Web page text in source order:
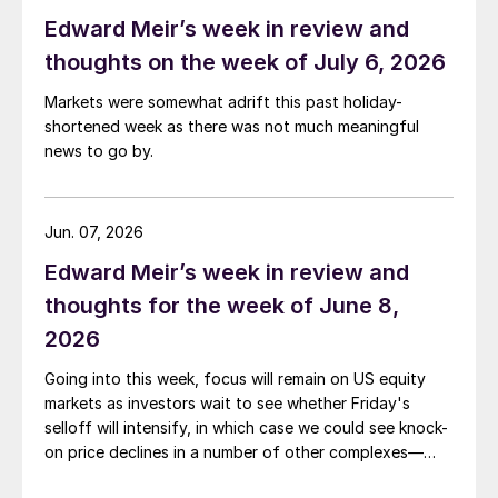
Edward Meir’s week in review and
thoughts on the week of July 6, 2026
Markets were somewhat adrift this past holiday-
shortened week as there was not much meaningful
news to go by.
Edward Meir’s week in review and
thoughts for the week of June 8,
2026
Going into this week, focus will remain on US equity
markets as investors wait to see whether Friday's
selloff will intensify, in which case we could see knock-
on price declines in a number of other complexes—
Jun. 07, 2026